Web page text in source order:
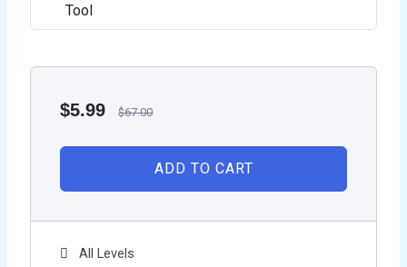
Tool
$5.99 $67.00
ADD TO CART
All Levels